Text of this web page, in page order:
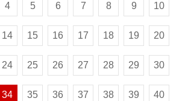
4 5 6 7 8 9 10
14 15 16 17 18 19 20
24 25 26 27 28 29 30
34 35 36 37 38 39 40